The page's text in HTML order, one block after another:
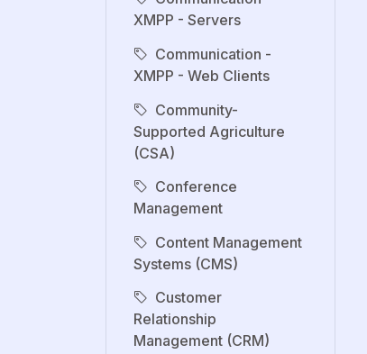
XMPP - Servers
Communication -
XMPP - Web Clients
Community-
Supported Agriculture
(CSA)
Conference
Management
Content Management
Systems (CMS)
Customer
Relationship
Management (CRM)